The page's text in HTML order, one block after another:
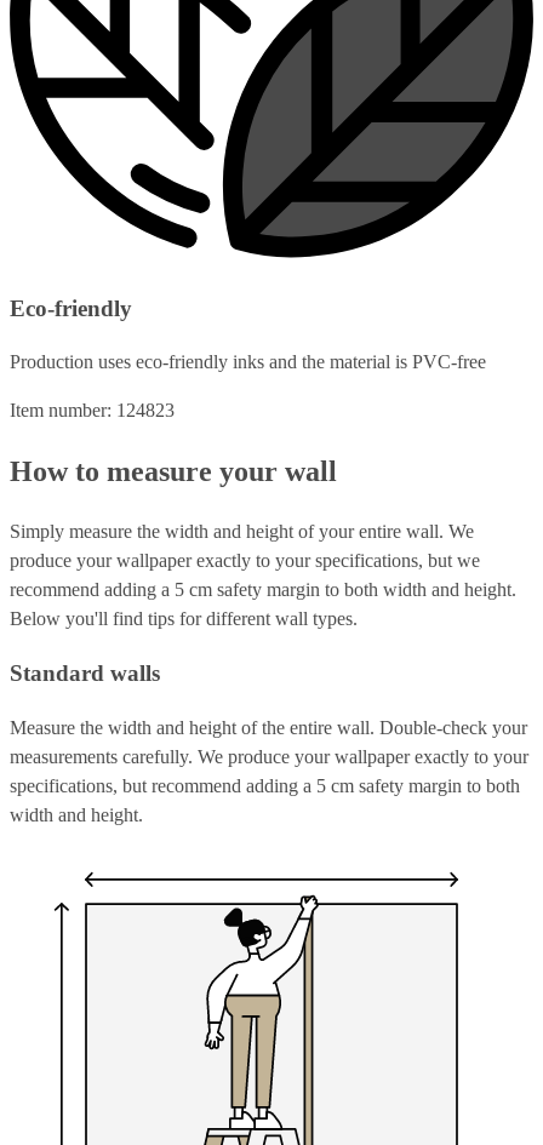
Eco-friendly
Production uses eco-friendly inks and the material is PVC-free
Item number: 124823
How to measure your wall
Simply measure the width and height of your entire wall. We
produce your wallpaper exactly to your specifications, but we
recommend adding a 5 cm safety margin to both width and height.
Below you'll find tips for different wall types.
Standard walls
Measure the width and height of the entire wall. Double-check your
measurements carefully. We produce your wallpaper exactly to your
specifications, but recommend adding a 5 cm safety margin to both
width and height.